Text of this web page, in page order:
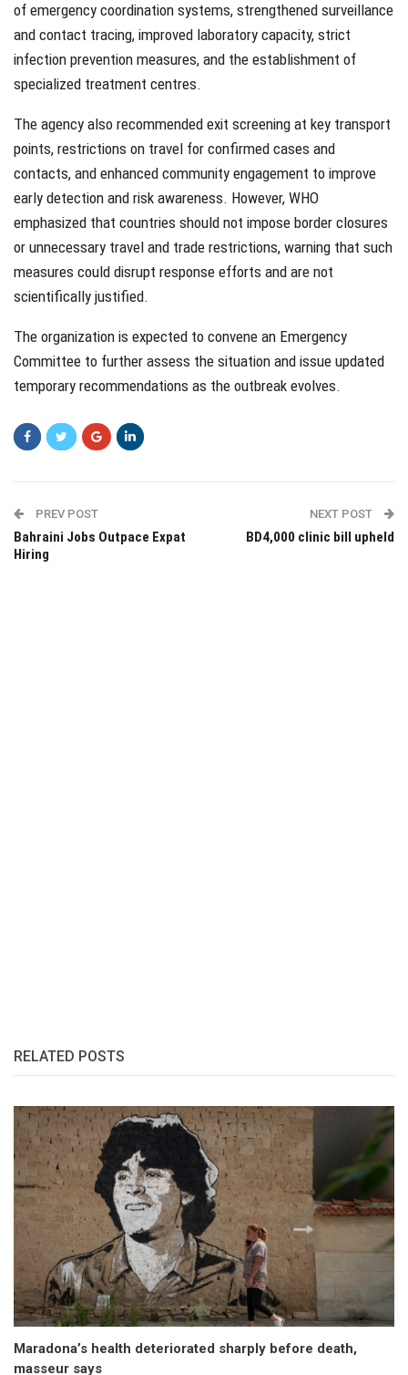
of emergency coordination systems, strengthened surveillance
and contact tracing, improved laboratory capacity, strict
infection prevention measures, and the establishment of
specialized treatment centres.
The agency also recommended exit screening at key transport
points, restrictions on travel for confirmed cases and
contacts, and enhanced community engagement to improve
early detection and risk awareness. However, WHO
emphasized that countries should not impose border closures
or unnecessary travel and trade restrictions, warning that such
measures could disrupt response efforts and are not
scientifically justified.
The organization is expected to convene an Emergency
Committee to further assess the situation and issue updated
temporary recommendations as the outbreak evolves.
PREV POST
Bahraini Jobs Outpace Expat
Hiring
NEXT POST
BD4,000 clinic bill upheld
RELATED POSTS
Maradona’s health deteriorated sharply before death,
masseur says